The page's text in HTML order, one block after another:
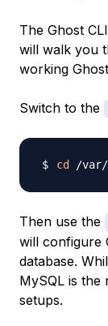
The Ghost
will walk you
working
Switch to the
cd
Then use the
will configure
database.
MySQL is
setups.